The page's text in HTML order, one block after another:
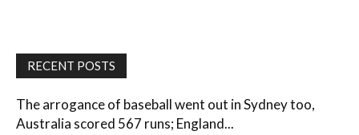
RECENT POSTS
The arrogance of baseball went out in Sydney too,
Australia scored 567 runs; England...